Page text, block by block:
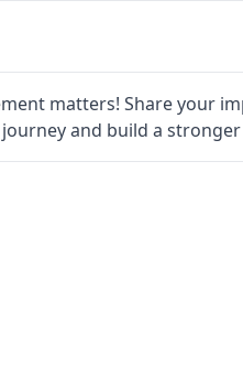
matters! Share your
and build a